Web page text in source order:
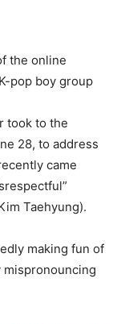
the online
pop boy group
took to the
28, to address
came
Taehyung).
making fun of
mispronouncing